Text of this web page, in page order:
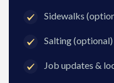
Sidewalks
Salting (optional)
Job updates &